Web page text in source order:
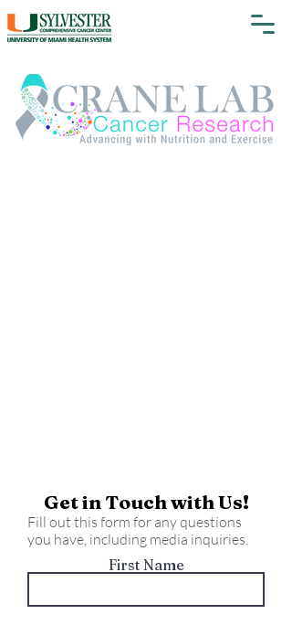
Get in Touch with Us!
Fill out this form for any questions
you have, including media inquiries.
First Name